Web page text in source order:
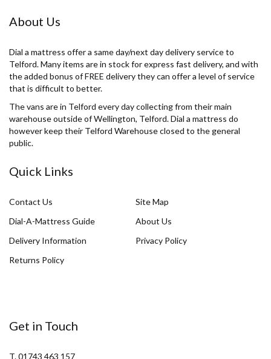
About Us
Dial a mattress offer a same day/next day delivery service to
Telford. Many items are in stock for express fast delivery, and with
the added bonus of FREE delivery they can offer a level of service
that is difficult to better.
The vans are in Telford every day collecting from their main
warehouse outside of Wellington, Telford. Dial a mattress do
however keep their Telford Warehouse closed to the general
public.
Quick Links
Contact Us
Site Map
Dial-A-Mattress Guide
About Us
Delivery Information
Privacy Policy
Returns Policy
Get in Touch
T. 01743 463 157